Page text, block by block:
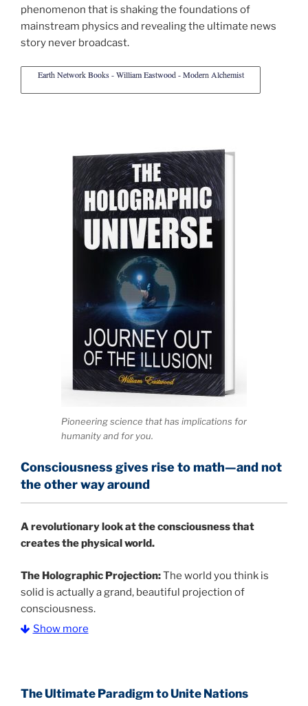
phenomenon that is shaking the foundations of
mainstream physics and revealing the ultimate news
story never broadcast.
Earth Network Books - William Eastwood - Modern Alchemist
Pioneering science that has implications for
humanity and for you.
Consciousness gives rise to math—and not
the other way around
Arevolutionary look at the consciousness that
creates the physical world.
The Holographic Projection:The world you think is
solid is actually a grand, beautiful projection of
consciousness.
profound implications for humanity and for you.
Show more
The Ultimate Paradigm to Unite Nations